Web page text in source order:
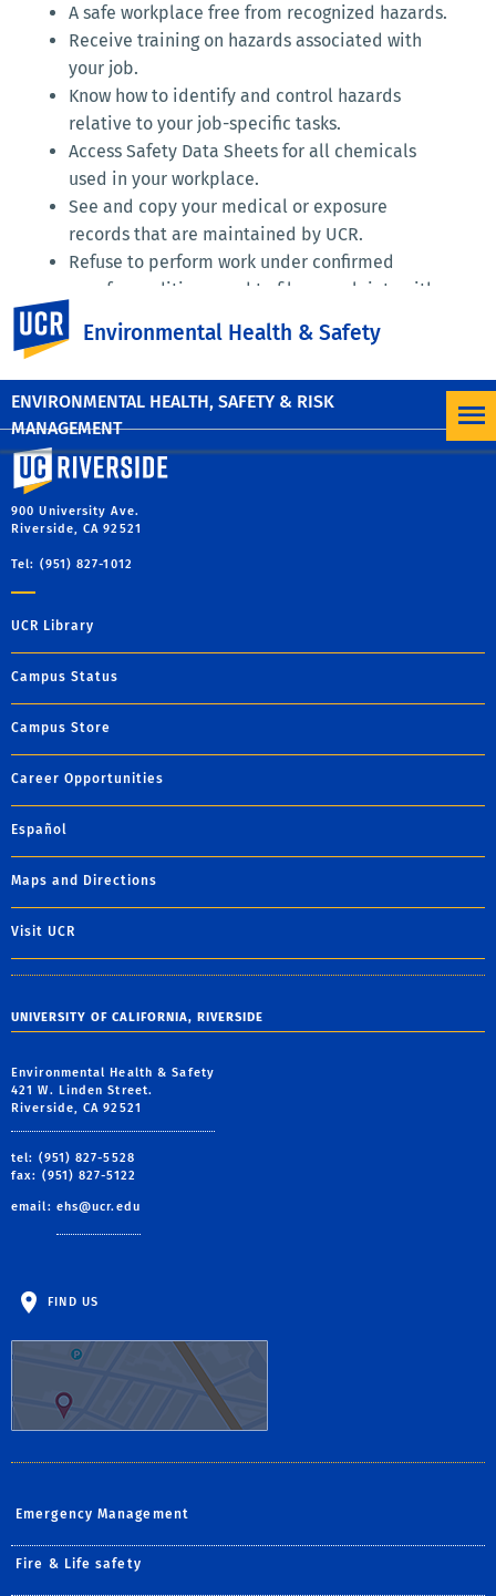
ENVIRONMENTAL HEALTH, SAFETY & RISK
MANAGEMENT
Environmental Health & Safety
A safe workplace free from recognized hazards.
Receive training on hazards associated with
your job.
Know how to identify and control hazards
relative to your job-specific tasks.
Access Safety Data Sheets for all chemicals
used in your workplace.
See and copy your medical or exposure
records that are maintained by UCR.
Refuse to perform work under confirmed
unsafe conditions, and to file complaints with
your supervisor, EH&S, and/or Cal/OSHA
without fear of reprisal.
University of California, Riverside
900 University Ave.
Riverside, CA 92521
Tel: (951) 827-1012
UCR Library
Campus Status
Campus Store
Career Opportunities
Español
Maps and Directions
Visit UCR
UNIVERSITY OF CALIFORNIA, RIVERSIDE
Environmental Health & Safety
421 W. Linden Street.
Riverside, CA 92521
tel: (951) 827-5528
fax: (951) 827-5122
email: ehs@ucr.edu
FIND US
Emergency Management
Fire & Life safety